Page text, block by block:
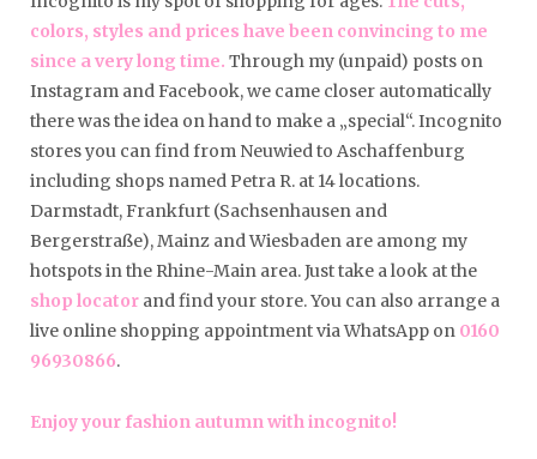
colors, styles and prices have been convincing to me
since a very long time. Through my (unpaid) posts on
Instagram and Facebook, we came closer automatically
there was the idea on hand to make a „special“. Incognito
stores you can find from Neuwied to Aschaffenburg
including shops named Petra R. at 14 locations.
Darmstadt, Frankfurt (Sachsenhausen and
Bergerstraße), Mainz and Wiesbaden are among my
hotspots in the Rhine-Main area. Just take a look at the
shop locator and find your store. You can also arrange a
live online shopping appointment via WhatsApp on 0160
96930866.
Enjoy your fashion autumn with incognito!